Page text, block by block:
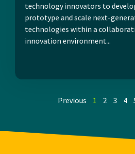
technology innovators to
prototype and scale next-
technologies within a
innovation environment...
Previous 1 2 3 4